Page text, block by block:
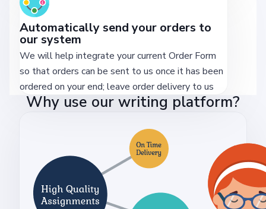
Automatically send your orders to
our system
We will help integrate your current Order Form
so that orders can be sent to us once it has been
ordered on your end; leave order delivery to us
Why use our writing platform?